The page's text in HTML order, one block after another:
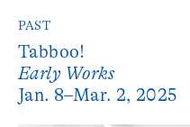
PAST
Tabboo!
Early Works
Jan. 8–Mar. 2, 2025